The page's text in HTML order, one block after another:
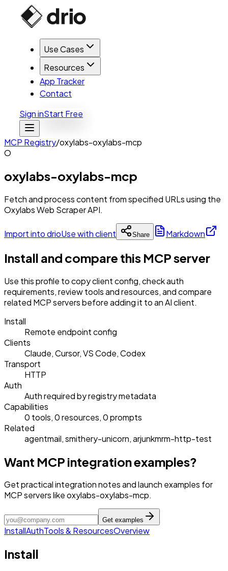
Use Cases
Resources
App Tracker
Contact
Sign inStart Free
MCP Registry/oxylabs-oxylabs-mcp
O
oxylabs-oxylabs-mcp
Fetch and process content from specified URLs using the
Oxylabs Web Scraper API.
Import into drioUse with client Share Markdown
Install and compare this MCP server
Use this profile to copy client config, check auth
requirements, review tools and resources, and compare
related MCP servers before adding it to an AI client.
Install
Remote endpoint config
Clients
Claude, Cursor, VS Code, Codex
Transport
HTTP
Auth
Auth required by registry metadata
Capabilities
0 tools, 0 resources, 0 prompts
Related
agentmail, smithery-unicorn, arjunkmrm-http-test
Want MCP integration examples?
Get practical integration notes and launch examples for
MCP servers like oxylabs-oxylabs-mcp.
Get examples
InstallAuthTools & ResourcesOverview
Install